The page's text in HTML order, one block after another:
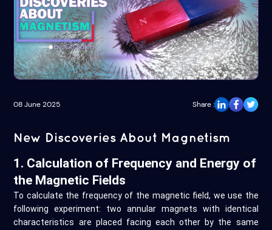
08 June 2025 Share :
New Discoveries About Magnetism
1. Calculation of Frequency and Energy of
the Magnetic Fields
To calculate the frequency of the magnetic field, we use the
following experiment: two annular magnets with identical
characteristics are placed facing each other by the same